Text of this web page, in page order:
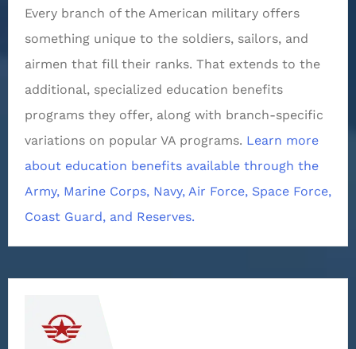
Every branch of the American military offers
something unique to the soldiers, sailors, and
airmen that fill their ranks. That extends to the
additional, specialized education benefits
programs they offer, along with branch-specific
variations on popular VA programs. Learn more
about education benefits available through the
Army, Marine Corps, Navy, Air Force, Space Force,
Coast Guard, and Reserves.